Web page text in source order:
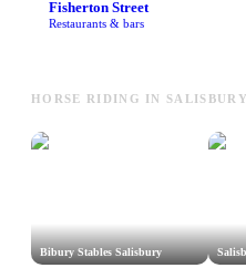
Fisherton Street
Restaurants & bars
HORSE RIDING IN
Bibury Stables Salisbury